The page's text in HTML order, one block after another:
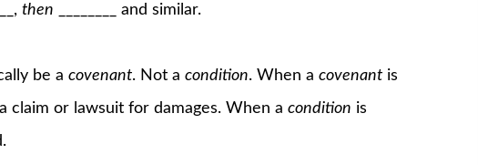
then ________ and similar.
be a covenant. Not a condition. When a covenantis
claim or lawsuit for damages. When a condition is